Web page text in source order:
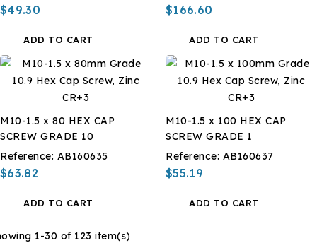
$49.30
ADD TO CART
$166.60
ADD TO CART
M10-1.5 x 80 HEX CAP
SCREW GRADE 10
Reference: AB160635
$63.82
ADD TO CART
M10-1.5 x 100 HEX CAP
SCREW GRADE 1
Reference: AB160637
$55.19
ADD TO CART
1-30 of 123 item(s)